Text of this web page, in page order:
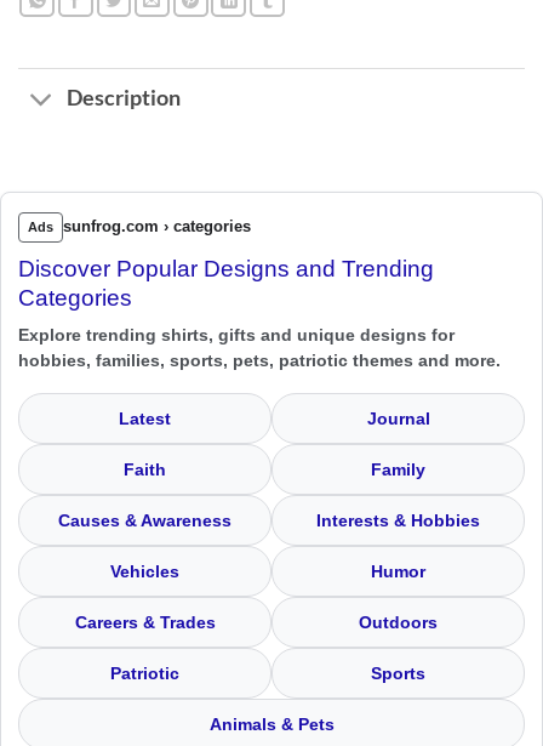
Description
Ads sunfrog.com › categories
Discover Popular Designs and Trending
Categories
Explore trending shirts, gifts and unique designs for
hobbies, families, sports, pets, patriotic themes and more.
Latest Journal
Faith Family
Causes & Awareness Interests & Hobbies
Vehicles Humor
Careers & Trades Outdoors
Patriotic Sports
Animals & Pets